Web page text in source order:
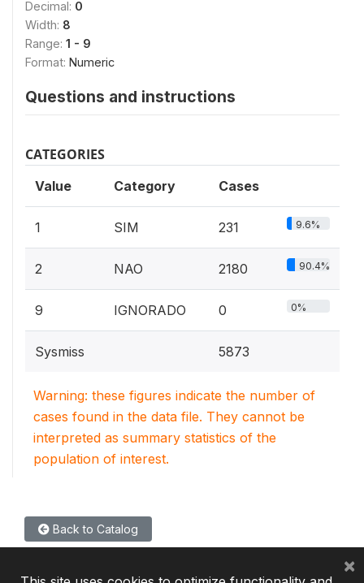
Decimal: 0
Width: 8
Range: 1 - 9
Format: Numeric
Questions and instructions
CATEGORIES
Value Category Cases
1 SIM 231 9.6%
2 NAO 2180 90.4%
9 IGNORADO 0 0%
Sysmiss 5873
Warning: these figures indicate the number of
cases found in the data file. They cannot be
interpreted as summary statistics of the
population of interest.
Back to Catalog
×